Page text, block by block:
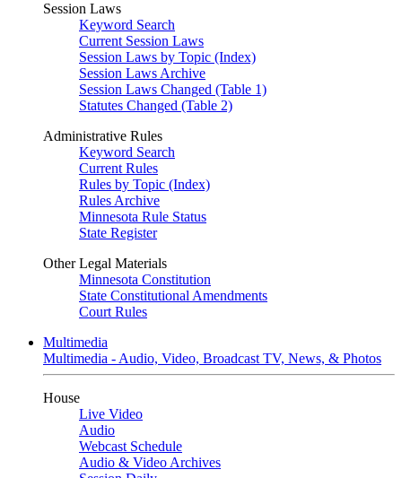
Session Laws
Keyword Search
Current Session Laws
Session Laws by Topic (Index)
Session Laws Archive
Session Laws Changed (Table 1)
Statutes Changed (Table 2)
Administrative Rules
Keyword Search
Current Rules
Rules by Topic (Index)
Rules Archive
Minnesota Rule Status
State Register
Other Legal Materials
Minnesota Constitution
State Constitutional Amendments
Court Rules
Multimedia
Multimedia - Audio, Video, Broadcast TV, News, & Photos
House
Live Video
Audio
Webcast Schedule
Audio & Video Archives